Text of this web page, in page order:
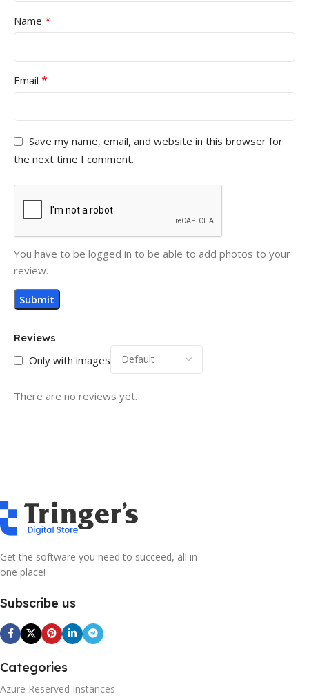
Reviews
Only with images
There are no reviews yet.
Name *
Email *
Save my name, email, and website in this browser for
the next time I comment.
You have to be logged in to be able to add photos to your
review.
Get the software you need to succeed, all in
one place!
Subscribe us
Categories
Azure Reserved Instances